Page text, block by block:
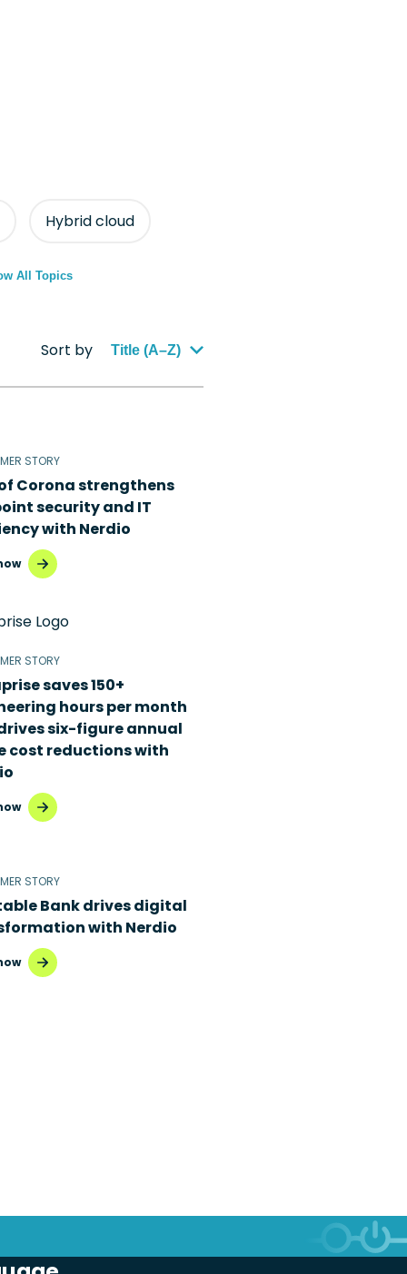
Hybrid cloud
All Topics
Sort by Title (A–Z)
STORY
Corona strengthens
security and IT
with Nerdio
STORY
saves 150+
hours per month
six-figure annual
cost reductions with
STORY
Bank drives digital
with Nerdio